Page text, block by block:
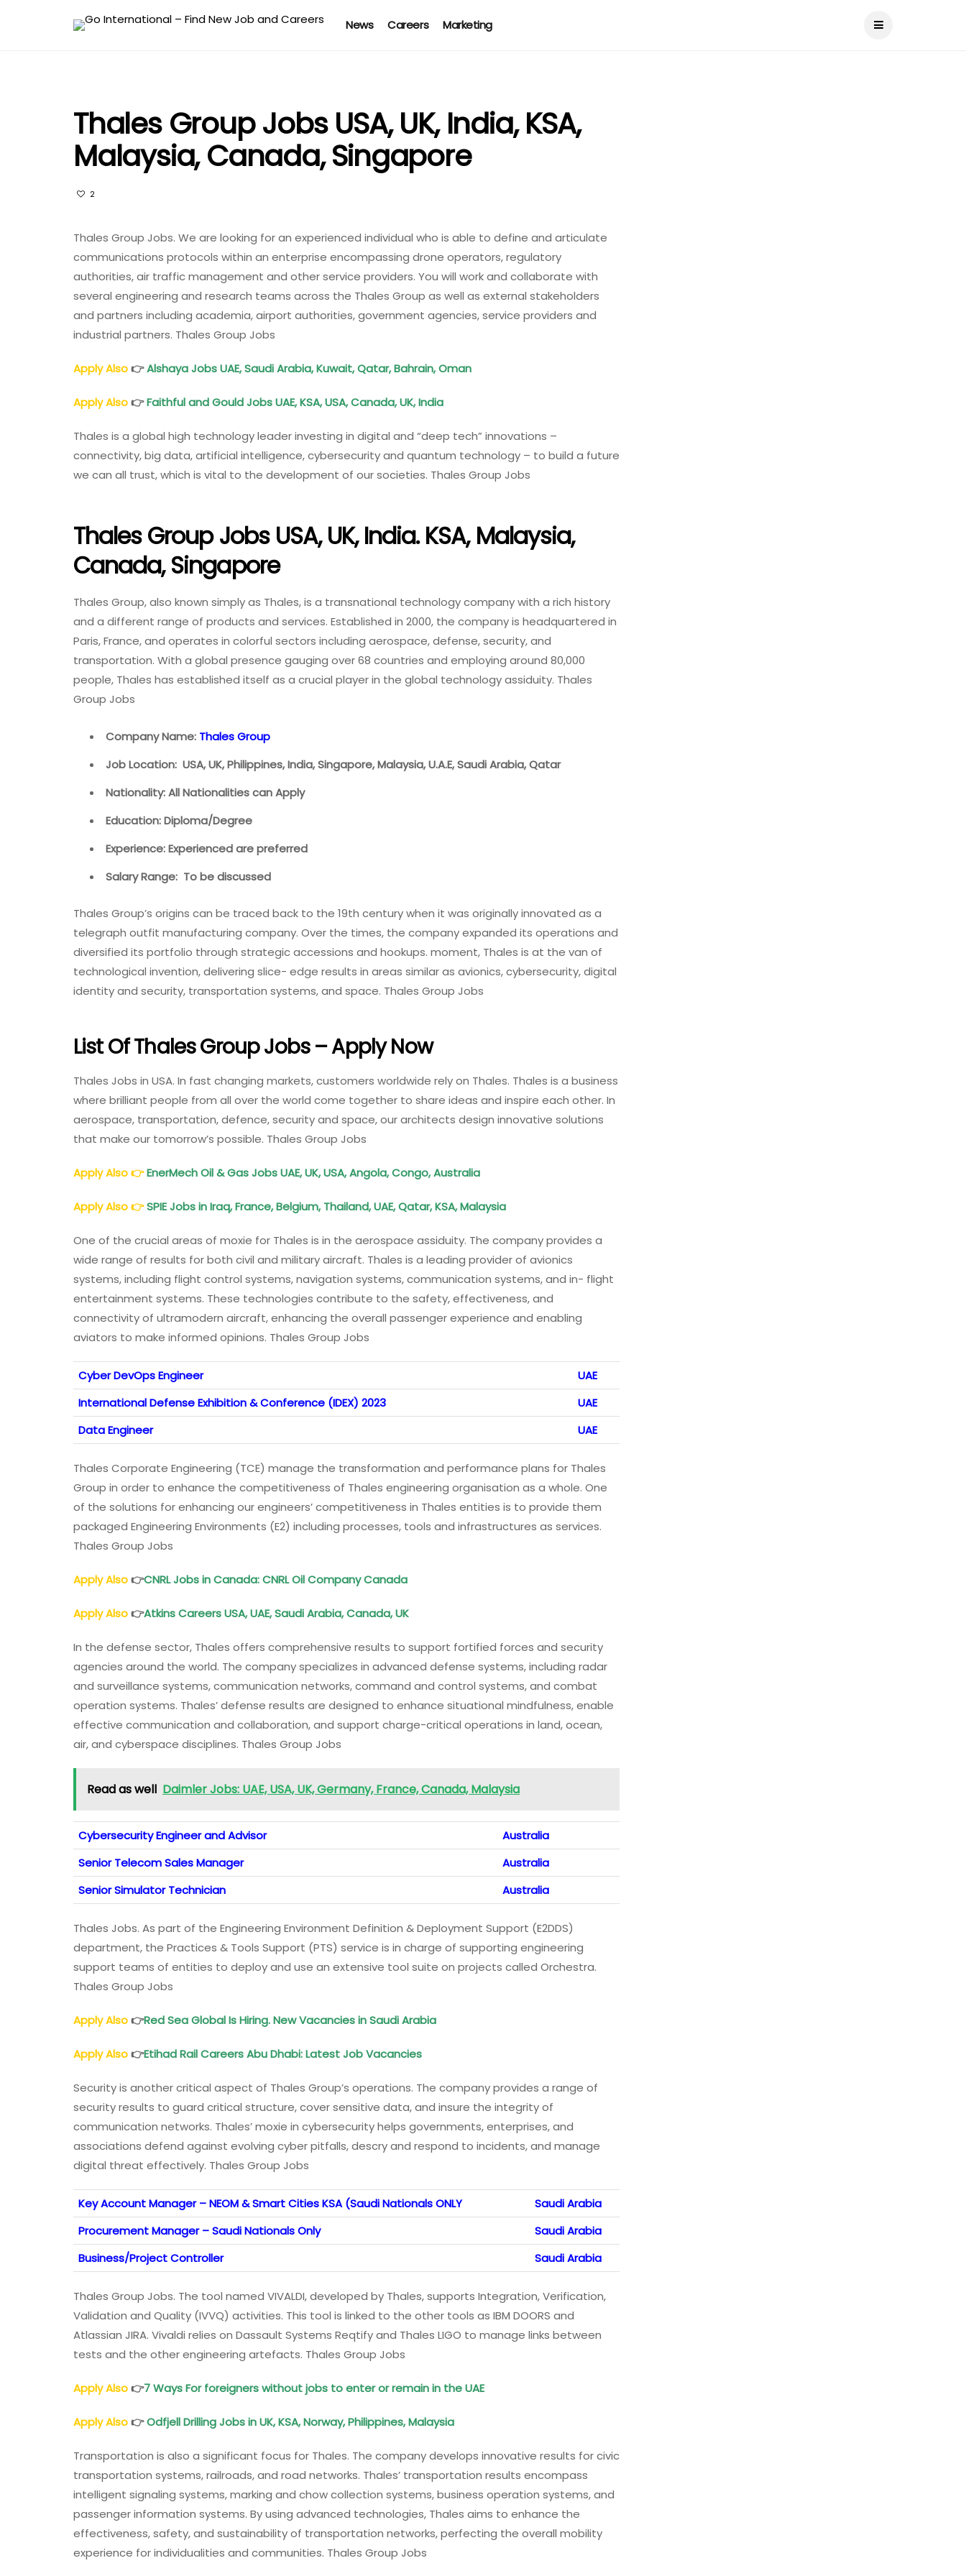
News Careers Marketing
Thales Group Jobs USA, UK, India, KSA,
Malaysia, Canada, Singapore
2
Thales Group Jobs. We are looking for an experienced individual who is able to define and articulate
communications protocols within an enterprise encompassing drone operators, regulatory
authorities, air traffic management and other service providers. You will work and collaborate with
several engineering and research teams across the Thales Group as well as external stakeholders
and partners including academia, airport authorities, government agencies, service providers and
industrial partners. Thales Group Jobs
Apply Also👉Alshaya Jobs UAE, Saudi Arabia, Kuwait, Qatar, Bahrain, Oman
Apply Also👉Faithful and Gould Jobs UAE, KSA, USA, Canada, UK, India
Thales is a global high technology leader investing in digital and “deep tech” innovations –
connectivity, big data, artificial intelligence, cybersecurity and quantum technology – to build a future
we can all trust, which is vital to the development of our societies. Thales Group Jobs
Thales Group Jobs USA, UK, India. KSA, Malaysia,
Canada, Singapore
Thales Group, also known simply as Thales, is a transnational technology company with a rich history
and a different range of products and services. Established in 2000, the company is headquartered in
Paris, France, and operates in colorful sectors including aerospace, defense, security, and
transportation. With a global presence gauging over 68 countries and employing around 80,000
people, Thales has established itself as a crucial player in the global technology assiduity. Thales
Group Jobs
Company Name: Thales Group
Job Location: USA, UK, Philippines, India, Singapore, Malaysia, U.A.E, Saudi Arabia, Qatar
Nationality: All Nationalities can Apply
Education: Diploma/Degree
Experience: Experienced are preferred
Salary Range: To be discussed
Thales Group’s origins can be traced back to the 19th century when it was originally innovated as a
telegraph outfit manufacturing company. Over the times, the company expanded its operations and
diversified its portfolio through strategic accessions and hookups. moment, Thales is at the van of
technological invention, delivering slice- edge results in areas similar as avionics, cybersecurity, digital
identity and security, transportation systems, and space. Thales Group Jobs
List Of Thales Group Jobs – Apply Now
Thales Jobs in USA. In fast changing markets, customers worldwide rely on Thales. Thales is a business
where brilliant people from all over the world come together to share ideas and inspire each other. In
aerospace, transportation, defence, security and space, our architects design innovative solutions
that make our tomorrow’s possible. Thales Group Jobs
Apply Also👉EnerMech Oil & Gas Jobs UAE, UK, USA, Angola, Congo, Australia
Apply Also👉SPIE Jobs in Iraq, France, Belgium, Thailand, UAE, Qatar, KSA, Malaysia
One of the crucial areas of moxie for Thales is in the aerospace assiduity. The company provides a
wide range of results for both civil and military aircraft. Thales is a leading provider of avionics
systems, including flight control systems, navigation systems, communication systems, and in- flight
entertainment systems. These technologies contribute to the safety, effectiveness, and
connectivity of ultramodern aircraft, enhancing the overall passenger experience and enabling
aviators to make informed opinions. Thales Group Jobs
Cyber DevOps Engineer
UAE
International Defense Exhibition & Conference (IDEX) 2023
UAE
Data Engineer
UAE
Thales Corporate Engineering (TCE) manage the transformation and performance plans for Thales
Group in order to enhance the competitiveness of Thales engineering organisation as a whole. One
of the solutions for enhancing our engineers’ competitiveness in Thales entities is to provide them
packaged Engineering Environments (E2) including processes, tools and infrastructures as services.
Thales Group Jobs
Apply Also👉CNRL Jobs in Canada: CNRL Oil Company Canada
Apply Also👉Atkins Careers USA, UAE, Saudi Arabia, Canada, UK
In the defense sector, Thales offers comprehensive results to support fortified forces and security
agencies around the world. The company specializes in advanced defense systems, including radar
and surveillance systems, communication networks, command and control systems, and combat
operation systems. Thales’ defense results are designed to enhance situational mindfulness, enable
effective communication and collaboration, and support charge-critical operations in land, ocean,
air, and cyberspace disciplines. Thales Group Jobs
Read as well Daimler Jobs: UAE, USA, UK, Germany, France, Canada, Malaysia
Cybersecurity Engineer and Advisor
Australia
Senior Telecom Sales Manager
Australia
Senior Simulator Technician
Australia
Thales Jobs. As part of the Engineering Environment Definition & Deployment Support (E2DDS)
department, the Practices & Tools Support (PTS) service is in charge of supporting engineering
support teams of entities to deploy and use an extensive tool suite on projects called Orchestra.
Thales Group Jobs
Apply Also👉Red Sea Global Is Hiring. New Vacancies in Saudi Arabia
Apply Also👉Etihad Rail Careers Abu Dhabi: Latest Job Vacancies
Security is another critical aspect of Thales Group’s operations. The company provides a range of
security results to guard critical structure, cover sensitive data, and insure the integrity of
communication networks. Thales’ moxie in cybersecurity helps governments, enterprises, and
associations defend against evolving cyber pitfalls, descry and respond to incidents, and manage
digital threat effectively. Thales Group Jobs
Key Account Manager – NEOM & Smart Cities KSA (Saudi Nationals ONLY
Saudi Arabia
Procurement Manager – Saudi Nationals Only
Saudi Arabia
Business/Project Controller
Saudi Arabia
Thales Group Jobs. The tool named VIVALDI, developed by Thales, supports Integration, Verification,
Validation and Quality (IVVQ) activities. This tool is linked to the other tools as IBM DOORS and
Atlassian JIRA. Vivaldi relies on Dassault Systems Reqtify and Thales LIGO to manage links between
tests and the other engineering artefacts. Thales Group Jobs
Apply Also👉7 Ways For foreigners without jobs to enter or remain in the UAE
Apply Also👉Odfjell Drilling Jobs in UK, KSA, Norway, Philippines, Malaysia
Transportation is also a significant focus for Thales. The company develops innovative results for civic
transportation systems, railroads, and road networks. Thales’ transportation results encompass
intelligent signaling systems, marking and chow collection systems, business operation systems, and
passenger information systems. By using advanced technologies, Thales aims to enhance the
effectiveness, safety, and sustainability of transportation networks, perfecting the overall mobility
experience for individualities and communities. Thales Group Jobs